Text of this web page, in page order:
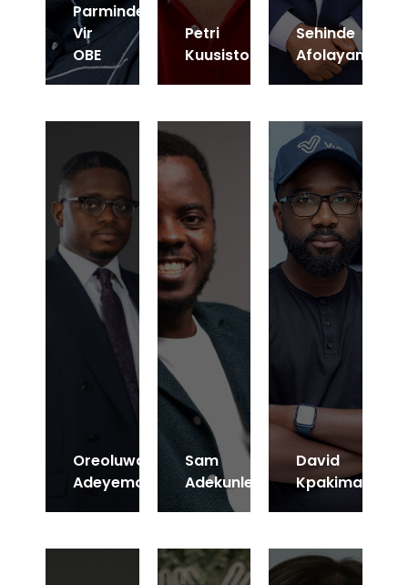
Parminder
Vir
OBE
Petri
Kuusisto
Sehinde
Afolayan
Oreoluwa
Adeyemo
Sam
Adekunle
David
Kpakima